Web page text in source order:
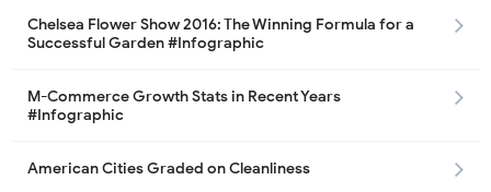
Chelsea Flower Show 2016: The Winning Formula for a
Successful Garden #Infographic
M-Commerce Growth Stats in Recent Years
#Infographic
American Cities Graded on Cleanliness